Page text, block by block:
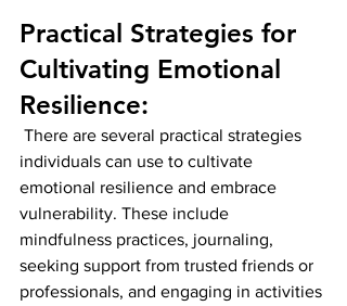
Practical Strategies for
Cultivating Emotional
Resilience:
There are several practical strategies
individuals can use to cultivate
emotional resilience and embrace
vulnerability. These include
mindfulness practices, journaling,
seeking support from trusted friends or
professionals, and engaging in activities